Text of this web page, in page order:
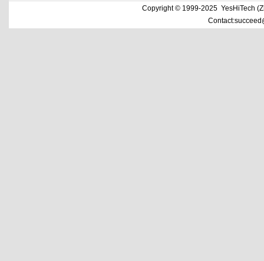
Copyright © 1999-2025 YesHiTech